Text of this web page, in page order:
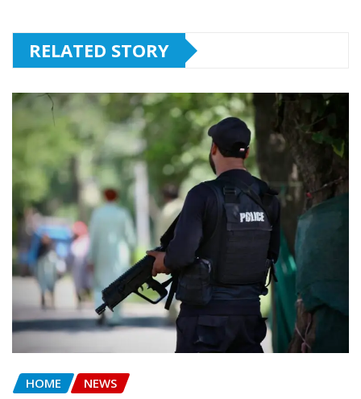
RELATED STORY
HOME NEWS